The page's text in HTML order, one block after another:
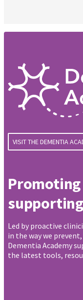
VISIT THE DEMENTIA
Led by proactive
in the way we
Dementia Academy
the latest tools,